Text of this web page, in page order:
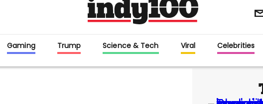
Gaming Trump Science & Tech Viral Celebrities